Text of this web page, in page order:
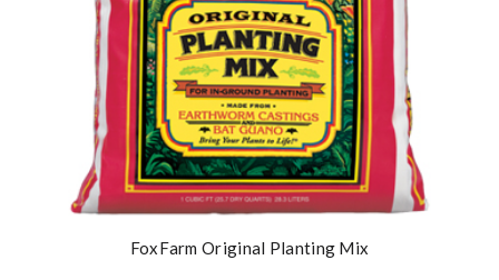
FoxFarm Original Planting Mix